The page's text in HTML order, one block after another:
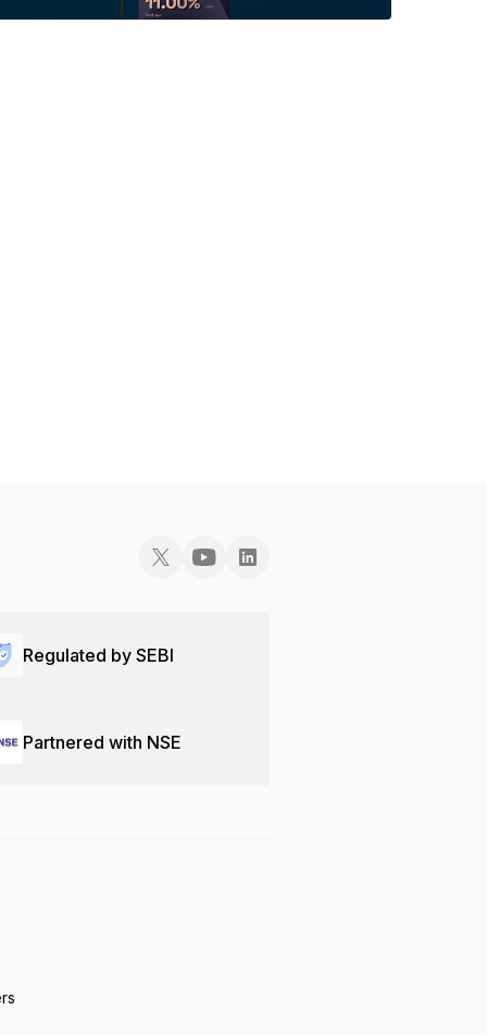
Regulated by SEBI
Partnered with NSE